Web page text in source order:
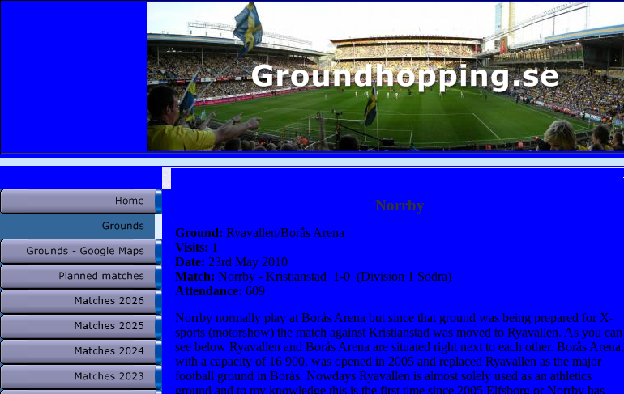
Norrby
Ground: Ryavallen/Borås Arena
Visits: 1
Date: 23rd May 2010
Match: Norrby - Kristianstad 1-0 (Division 1 Södra)
Attendance: 609
Norrby normally play at Borås Arena but since that ground was being prepared for X-
sports (motorshow) the match against Kristianstad was moved to Ryavallen. As you can
see below Ryavallen and Borås Arena are situated right next to each other. Borås Arena,
with a capacity of 16 900, was opened in 2005 and replaced Ryavallen as the major
football ground in Borås. Nowdays Ryavallen is almost solely used as an athletics
ground and to my knowledge this is the first time since 2005 Elfsborg or Norrby has